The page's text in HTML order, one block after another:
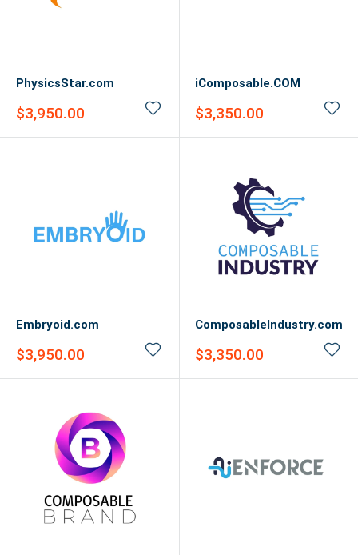
PhysicsStar.com
Sale
$3,950.00
iComposable.COM
Sale
$3,350.00
Embryoid.com
Sale
$3,950.00
ComposableIndustry.com
Sale
$3,350.00